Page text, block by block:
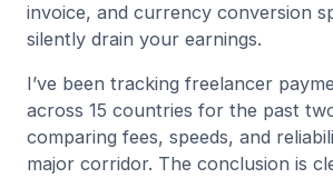
invoice, and currency conversion
silently drain your earnings.
I’ve been tracking freelancer
across 15 countries for the past
comparing fees, speeds, and
major corridor. The conclusion is